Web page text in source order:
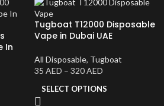
In
Tugboat T12000 Disposable
Vape in Dubai UAE
All Disposable, Tugboat
35 AED – 320AED
SELECT OPTIONS